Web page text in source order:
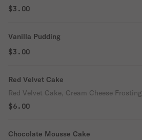
$3.00
Vanilla Pudding
$3.00
Red Velvet Cake
Red Velvet Cake, Cream Cheese Frosting
$6.00
Chocolate Mousse Cake